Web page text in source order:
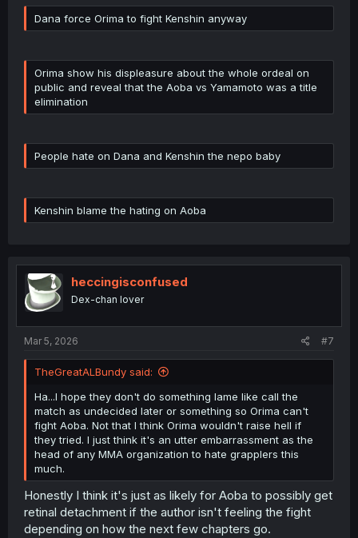
Dana force Orima to fight Kenshin anyway
Orima show his displeasure about the whole ordeal on
public and reveal that the Aoba vs Yamamoto was a title
elimination
People hate on Dana and Kenshin the nepo baby
Kenshin blame the hating on Aoba
heccingisconfused
Dex-chan lover
Mar 5, 2026 #7
TheGreatALBundy said:
Ha...I hope they don't do something lame like call the
match as undecided later or something so Orima can't
fight Aoba. Not that I think Orima wouldn't raise hell if
they tried. I just think it's an utter embarrassment as the
head of any MMA organization to hate grapplers this
much.
Honestly I think it's just as likely for Aoba to possibly get
retinal detachment if the author isn't feeling the fight
depending on how the next few chapters go.